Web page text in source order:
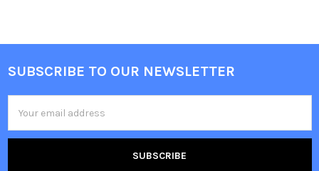
Footer
SUBSCRIBE TO OUR NEWSLETTER
Address